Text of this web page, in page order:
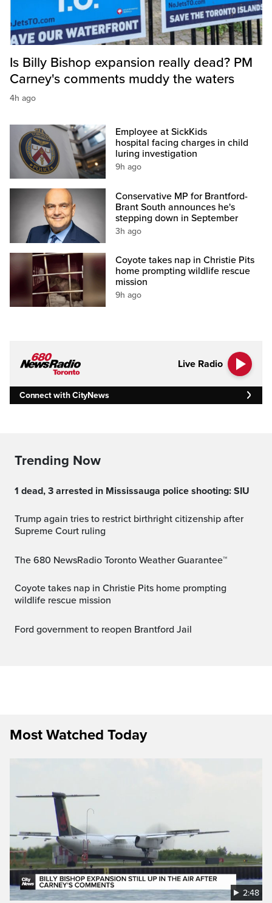
Is Billy Bishop expansion really dead? PM
Carney's comments muddy the waters
4h ago
Employee at SickKids
hospital facing charges in child
luring investigation
9h ago
Conservative MP for Brantford-
Brant South announces he's
stepping down in September
3h ago
Coyote takes nap in Christie Pits
home prompting wildlife rescue
mission
9h ago
Live Radio
Connect with CityNews
Trending Now
1 dead, 3 arrested in Mississauga police shooting: SIU
Trump again tries to restrict birthright citizenship after
Supreme Court ruling
The 680 NewsRadio Toronto Weather Guarantee™
Coyote takes nap in Christie Pits home prompting
wildlife rescue mission
Ford government to reopen Brantford Jail
Most Watched Today
2:48